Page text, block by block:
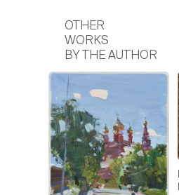
OTHER
WORKS
BY THE AUTHOR